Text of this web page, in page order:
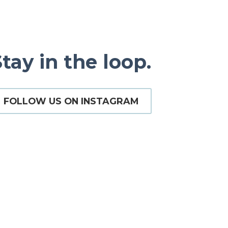
in the loop.
FOLLOW US ON INSTAGRAM